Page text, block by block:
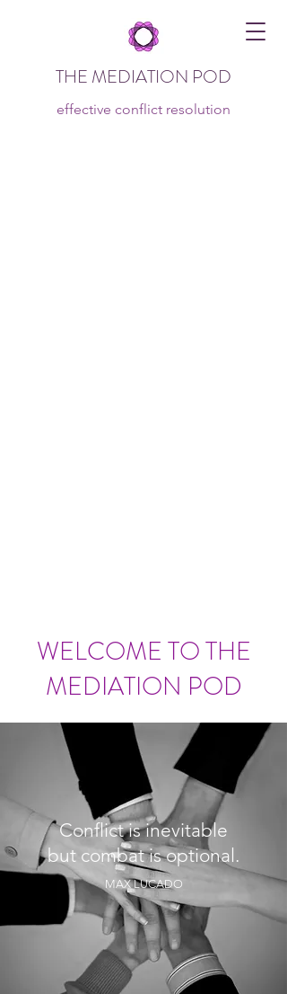
THE MEDIATION POD
effective conflict resolution
WELCOME TO THE
MEDIATION POD
Conflict is inevitable
but combat is optional.
MAX LUCADO